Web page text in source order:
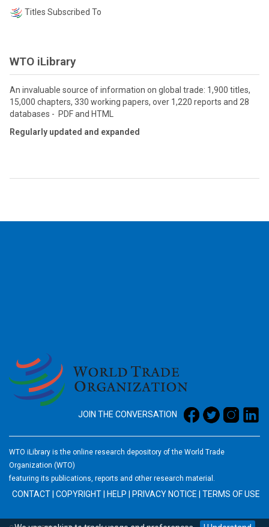
Titles Subscribed To
WTO iLibrary
An invaluable source of information on global trade: 1,900 titles,
15,000 chapters, 330 working papers, over 1,220 reports and 28
databases - PDF and HTML
Regularly updated and expanded
JOIN THE CONVERSATION
WTO iLibrary is the online research depository of the World Trade
Organization (WTO)
featuring its publications, reports and other research material.
CONTACT COPYRIGHT HELP PRIVACY NOTICE TERMS OF USE